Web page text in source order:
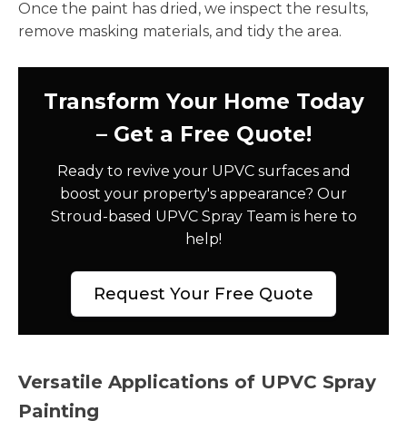
Once the paint has dried, we inspect the results,
remove masking materials, and tidy the area.
Transform Your Home Today
– Get a Free Quote!
Ready to revive your UPVC surfaces and
boost your property's appearance? Our
Stroud-based UPVC Spray Team is here to
help!
Request Your Free Quote
Versatile Applications of UPVC Spray
Painting